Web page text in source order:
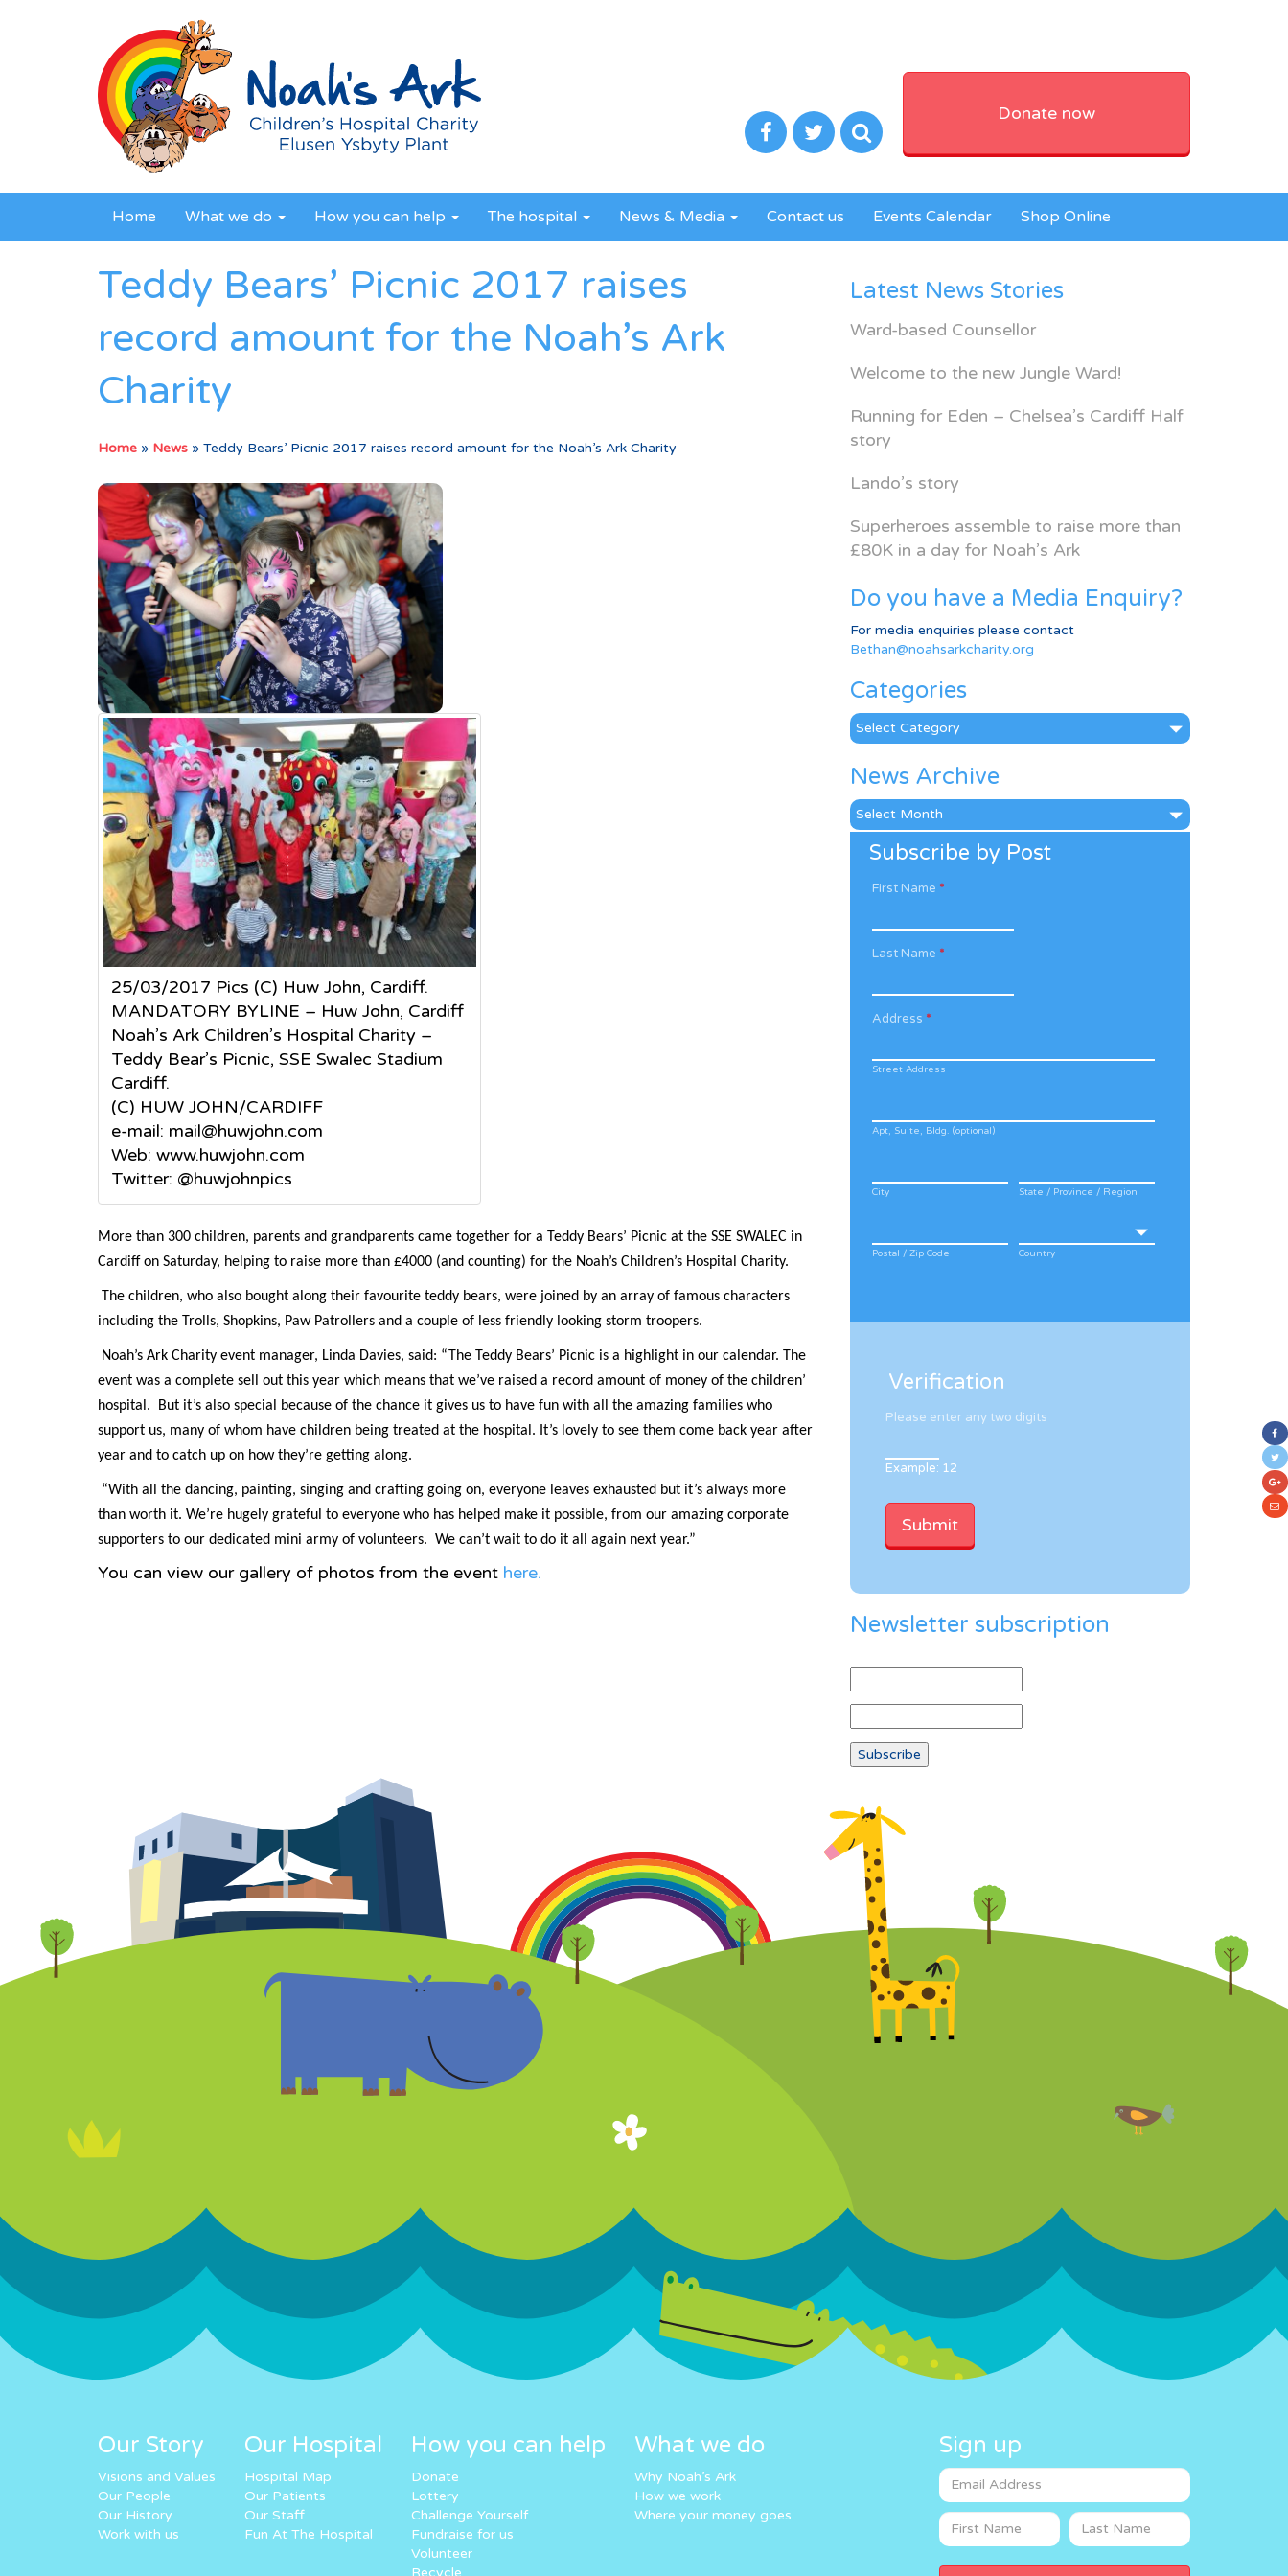
Donate now
Home What we do How you can help The hospital News & Media Contact us Events Calendar Shop Online
Teddy Bears’ Picnic 2017 raises
record amount for the Noah’s Ark
Charity
Home » News » Teddy Bears’ Picnic 2017 raises record amount for the Noah’s Ark Charity
25/03/2017 Pics (C) Huw John, Cardiff.
MANDATORY BYLINE – Huw John, Cardiff
Noah’s Ark Children’s Hospital Charity –
Teddy Bear’s Picnic, SSE Swalec Stadium
Cardiff.
(C) HUW JOHN/CARDIFF
e-mail: mail@huwjohn.com
Web: www.huwjohn.com
Twitter: @huwjohnpics
More than 300 children, parents and grandparents came together for a Teddy Bears’ Picnic at the SSE SWALEC in
Cardiff on Saturday, helping to raise more than £4000 (and counting) for the Noah’s Children’s Hospital Charity.
The children, who also bought along their favourite teddy bears, were joined by an array of famous characters
including the Trolls, Shopkins, Paw Patrollers and a couple of less friendly looking storm troopers.
Noah’s Ark Charity event manager, Linda Davies, said: “The Teddy Bears’ Picnic is a highlight in our calendar. The
event was a complete sell out this year which means that we’ve raised a record amount of money of the children’
hospital. But it’s also special because of the chance it gives us to have fun with all the amazing families who
support us, many of whom have children being treated at the hospital. It’s lovely to see them come back year after
year and to catch up on how they’re getting along.
“With all the dancing, painting, singing and crafting going on, everyone leaves exhausted but it’s always more
than worth it. We’re hugely grateful to everyone who has helped make it possible, from our amazing corporate
supporters to our dedicated mini army of volunteers. We can’t wait to do it all again next year.”
You can view our gallery of photos from the event here.
Latest News Stories
Ward-based Counsellor
Welcome to the new Jungle Ward!
Running for Eden – Chelsea’s Cardiff Half
story
Lando’s story
Superheroes assemble to raise more than
£80K in a day for Noah’s Ark
Do you have a Media Enquiry?
For media enquiries please contact
Bethan@noahsarkcharity.org
Categories
Categories
News Archive
News
Archive
Subscribe by Post
First Name *
Last Name *
Address *
Street Address
Apt, Suite, Bldg. (optional)
City State / Province / Region
Postal / Zip Code Country
Verification
Please enter any two digits
Example: 12
Newsletter subscription
Our Story
Visions and Values
Our People
Our History
Work with us
Our Hospital
Hospital Map
Our Patients
Our Staff
Fun At The Hospital
How you can help
Donate
Lottery
Challenge Yourself
Fundraise for us
Volunteer
Recycle
What we do
Why Noah’s Ark
How we work
Where your money goes
Sign up